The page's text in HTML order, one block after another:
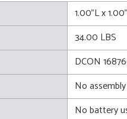
1.00"L x
34.00 LBS
DCON
No
No battery